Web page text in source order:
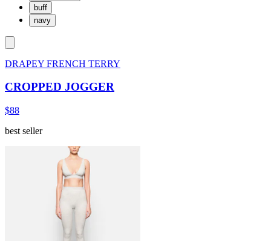
buff
navy
DRAPEY FRENCH TERRY
CROPPED JOGGER
$88
best seller